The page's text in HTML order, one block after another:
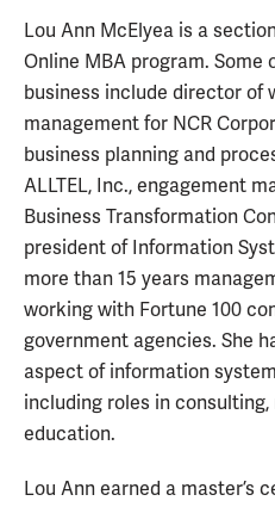
Lou Ann McElyea is a
Online MBA program. Some
business include director of
management for NCR
business planning and
ALLTEL, Inc., engagement
Business Transformation
president of Information
more than 15 years
working with Fortune 100
government agencies. She
aspect of information
including roles in
education.
Lou Ann earned a master’s